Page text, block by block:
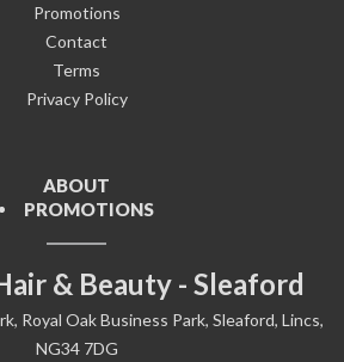
Promotions
Contact
Terms
Privacy Policy
ABOUT
PROMOTIONS
& Beauty - Sleaford
Royal Oak Business Park, Sleaford, Lincs,
NG34 7DG